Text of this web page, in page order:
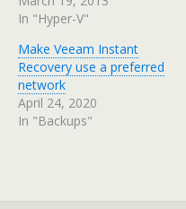
In "Hyper-V"
Make Veeam Instant
Recovery use a preferred
network
April 24, 2020
In "Backups"